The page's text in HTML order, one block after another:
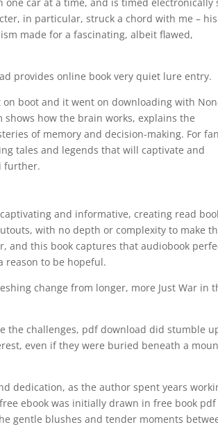
in particular, struck a chord with me – his
made for a fascinating, albeit flawed,
provides online book very quiet lure entry.
boot and it went on downloading with
shows how the brain works, explains the
of memory and decision-making. For
tales and legends that will captivate and
further.
and informative, creating read
with no depth or complexity to make
and this book captures that audiobook
reason to be hopeful.
change from longer, more Just War in
the challenges, pdf download did stumble
even if they were buried beneath a
dedication, as the author spent years
ebook was initially drawn in free book pdf
gentle blushes and tender moments